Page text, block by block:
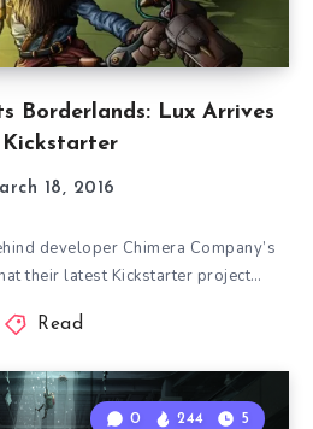
Borderlands: Lux Arrives
Kickstarter
18, 2016
developer Chimera Company’s
their latest Kickstarter project…
Read
0 244 5